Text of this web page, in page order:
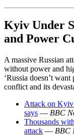
Kyiv Under
and Power
A massive Russian
without power and
‘Russia doesn’t
conflict and its
Attack on Kyiv
says — BBC
Thousands
attack — BBC